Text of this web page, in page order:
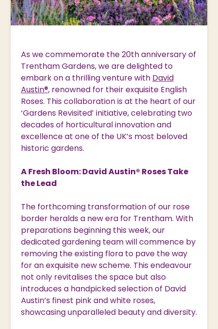
As we commemorate the 20th anniversary of
Trentham Gardens, we are delighted to
embark on a thrilling venture with David
Austin®, renowned for their exquisite English
Roses. This collaboration is at the heart of our
‘Gardens Revisited’ initiative, celebrating two
decades of horticultural innovation and
excellence at one of the UK’s most beloved
historic gardens.
A Fresh Bloom: David Austin® Roses Take
the Lead
The forthcoming transformation of our rose
border heralds a new era for Trentham. With
preparations beginning this week, our
dedicated gardening team will commence by
removing the existing flora to pave the way
for an exquisite new scheme. This endeavour
not only revitalises the space but also
introduces a handpicked selection of David
Austin’s finest pink and white roses,
showcasing unparalleled beauty and diversity.